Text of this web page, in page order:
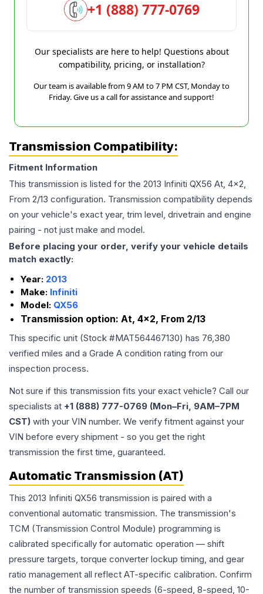
+1 (888) 777-0769
Our specialists are here to help! Questions about
compatibility, pricing, or installation?
Our team is available from 9 AM to 7 PM CST, Monday to
Friday. Give us a call for assistance and support!
Transmission Compatibility:
Fitment Information
This transmission is listed for the 2013 Infiniti QX56 At, 4x2,
From 2/13 configuration. Transmission compatibility depends
on your vehicle's exact year, trim level, drivetrain and engine
pairing - not just make and model.
Before placing your order, verify your vehicle details
match exactly:
Year: 2013
Make: Infiniti
Model: QX56
Transmission option: At, 4x2, From 2/13
This specific unit (Stock #MAT564467130) has 76,380
verified miles and a Grade A condition rating from our
inspection process.
Not sure if this transmission fits your exact vehicle? Call our
specialists at +1 (888) 777-0769 (Mon–Fri, 9AM–7PM
CST) with your VIN number. We verify fitment against your
VIN before every shipment - so you get the right
transmission the first time, guaranteed.
Automatic Transmission (AT)
This 2013 Infiniti QX56 transmission is paired with a
conventional automatic transmission. The transmission's
TCM (Transmission Control Module) programming is
calibrated specifically for automatic operation — shift
pressure targets, torque converter lockup timing, and gear
ratio management all reflect AT-specific calibration. Confirm
the number of transmission speeds (6-speed, 8-speed, 10-